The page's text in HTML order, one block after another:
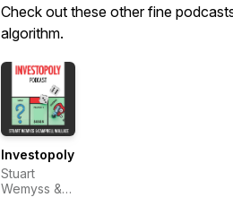
Check out these other fine
algorithm.
Investopoly
Stuart
Wemyss &